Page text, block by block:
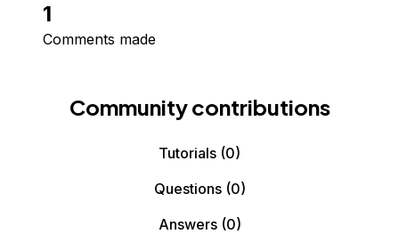
1
Comments made
Community contributions
Tutorials (0)
Questions(0)
Answers(0)